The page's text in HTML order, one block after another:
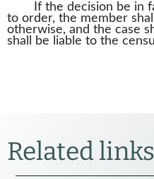
If the decision be in
to order, the member
otherwise, and the case
shall be liable to the
Related links